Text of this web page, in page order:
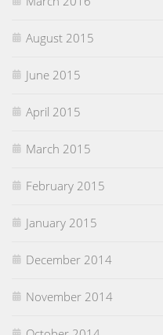
August 2015
June 2015
April 2015
March 2015
February 2015
January 2015
December 2014
November 2014